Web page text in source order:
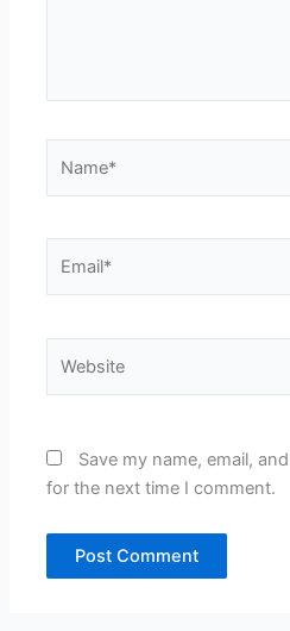
Save my name, email,
for the next time I comment.